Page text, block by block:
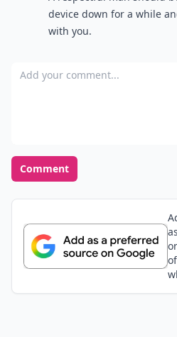
device down for a while
with you.
Add your comment
Comment